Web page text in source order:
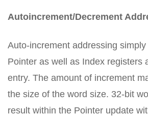
Autoincrement/Decrement
Auto-increment addressing
Pointer as well as Index registers
entry. The amount of increment
the size of the word size. 32-bit
result within the Pointer update